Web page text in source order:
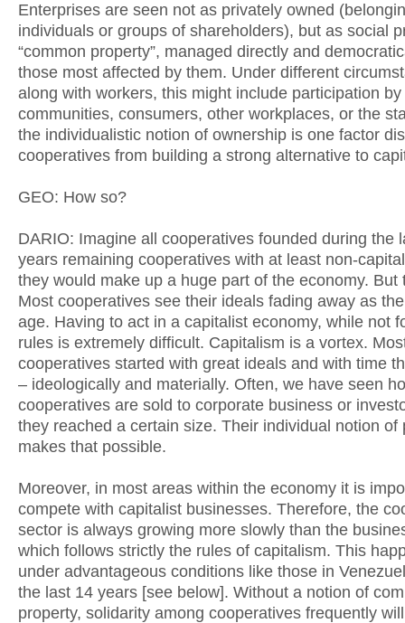
Enterprises are seen not as privately owned
individuals or groups of shareholders), but as social
“common property”, managed directly and
those most affected by them. Under different
along with workers, this might include participation by
communities, consumers, other workplaces, or the
the individualistic notion of ownership is one factor
cooperatives from building a strong alternative to
GEO: How so?
DARIO: Imagine all cooperatives founded during the
years remaining cooperatives with at least non-
they would make up a huge part of the economy. But
Most cooperatives see their ideals fading away as
age. Having to act in a capitalist economy, while not
rules is extremely difficult. Capitalism is a vortex.
cooperatives started with great ideals and with time
– ideologically and materially. Often, we have seen
cooperatives are sold to corporate business or
they reached a certain size. Their individual notion of
makes that possible.
Moreover, in most areas within the economy it is
compete with capitalist businesses. Therefore, the
sector is always growing more slowly than the
which follows strictly the rules of capitalism. This
under advantageous conditions like those in
the last 14 years [see below]. Without a notion of
property, solidarity among cooperatives frequently